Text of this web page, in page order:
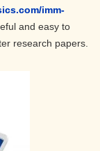
imm-
and easy to
research papers.